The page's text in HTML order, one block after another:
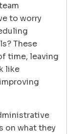
to worry
These
time, leaving
like
on what they